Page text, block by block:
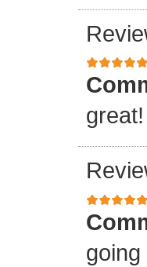
great!